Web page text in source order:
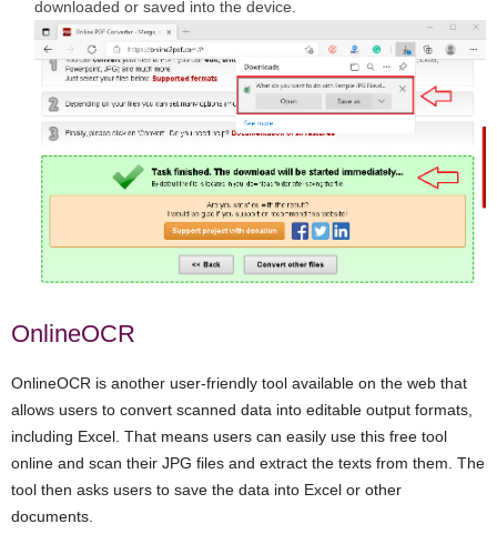
downloaded or saved into the device.
OnlineOCR
OnlineOCR is another user-friendly tool available on the web that
allows users to convert scanned data into editable output formats,
including Excel. That means users can easily use this free tool
online and scan their JPG files and extract the texts from them. The
tool then asks users to save the data into Excel or other
documents.